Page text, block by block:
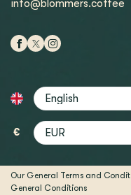
info@blommers.coffee
€
Our General Terms and
General Conditions